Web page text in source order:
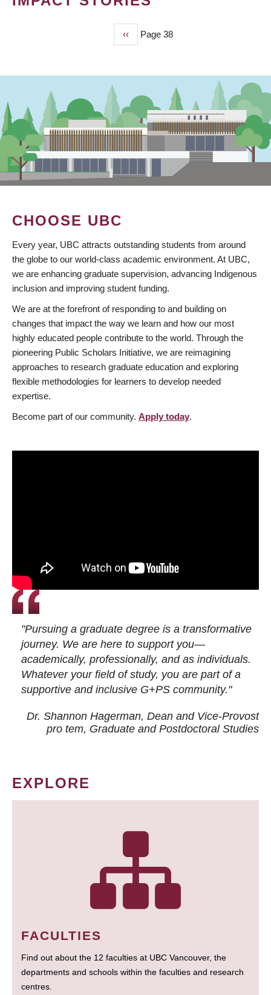
Previous
page
‹‹ Page 38
CHOOSE UBC
Every year, UBC attracts outstanding students from around
the globe to our world-class academic environment. At UBC,
we are enhancing graduate supervision, advancing Indigenous
inclusion and improving student funding.
We are at the forefront of responding to and building on
changes that impact the way we learn and how our most
highly educated people contribute to the world. Through the
pioneering Public Scholars Initiative, we are reimagining
approaches to research graduate education and exploring
flexible methodologies for learners to develop needed
expertise.
Become part of our community. Apply today.
"Pursuing a graduate degree is a transformative
journey. We are here to support you—
academically, professionally, and as individuals.
Whatever your field of study, you are part of a
supportive and inclusive G+PS community."
Dr. Shannon Hagerman, Dean and Vice-Provost
pro tem, Graduate and Postdoctoral Studies
EXPLORE
FACULTIES
Find out about the 12 faculties at UBC Vancouver, the
departments and schools within the faculties and research
centres.